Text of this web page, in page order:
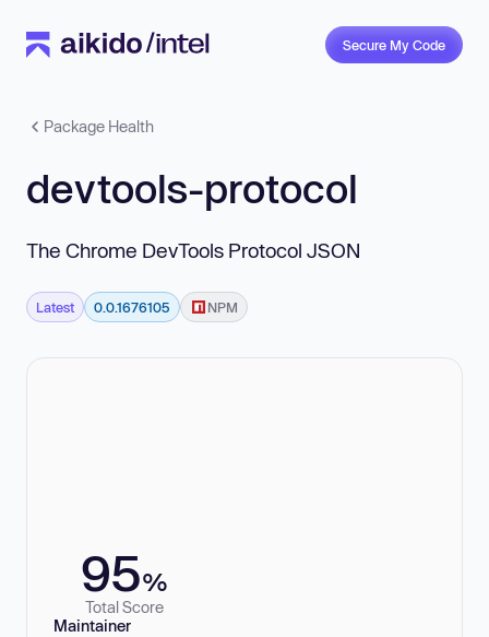
Secure My Code
Package Health
devtools-protocol
The Chrome DevTools Protocol JSON
Latest 0.0.1676105 NPM
95%
Total Score
Maintainer